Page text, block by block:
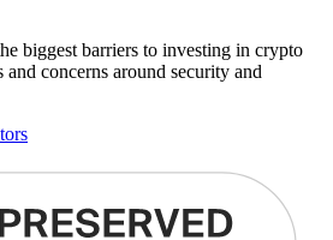
biggest barriers to investing in crypto
concerns around security and